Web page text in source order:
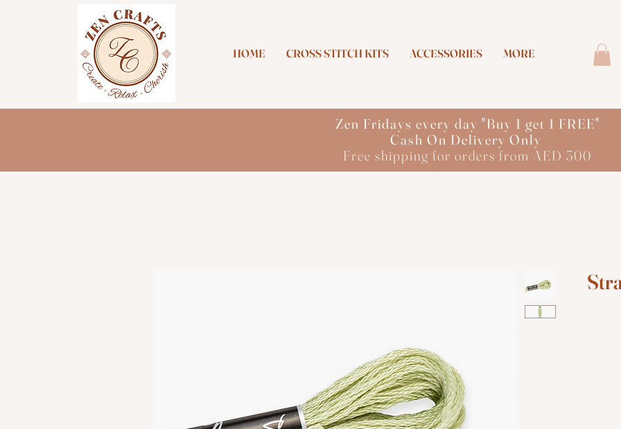
HOME CROSS STITCH KITS ACCESSORIES MORE
Zen Fridays every day "Buy 1 get 1 FREE"
Cash On Delivery Only
Free shipping for orders from AED 300